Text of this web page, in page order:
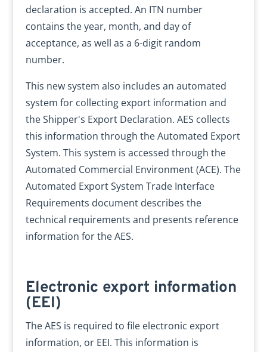
declaration is accepted. An ITN number
contains the year, month, and day of
acceptance, as well as a 6-digit random
number.
This new system also includes an automated
system for collecting export information and
the Shipper's Export Declaration. AES collects
this information through the Automated Export
System. This system is accessed through the
Automated Commercial Environment (ACE). The
Automated Export System Trade Interface
Requirements document describes the
technical requirements and presents reference
information for the AES.
Electronic export information
(EEI)
The AES is required to file electronic export
information, or EEI. This information is